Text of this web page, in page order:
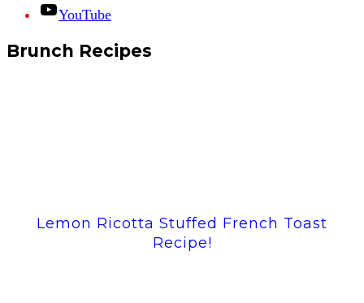
YouTube
Brunch Recipes
Lemon Ricotta Stuffed French Toast
Recipe!